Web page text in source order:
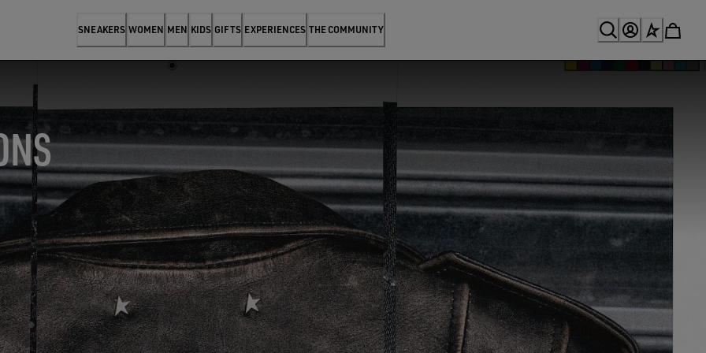
SNEAKERS WOMEN MEN KIDS GIFTS EXPERIENCES THE COMMUNITY